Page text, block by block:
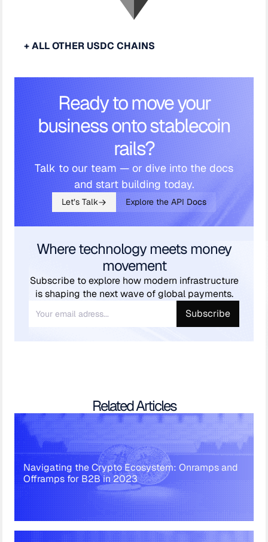
+ ALL OTHER USDC CHAINS
Ready to move your
business onto stablecoin
rails?
Talk to our team — or dive into the docs
and start building today.
Let’s Talk Explore the API Docs
Where technology meets money
movement
Subscribe to explore how modern infrastructure
is shaping the next wave of global payments.
Related Articles
Navigating the Crypto Ecosystem: Onramps and
Offramps for B2B in 2023